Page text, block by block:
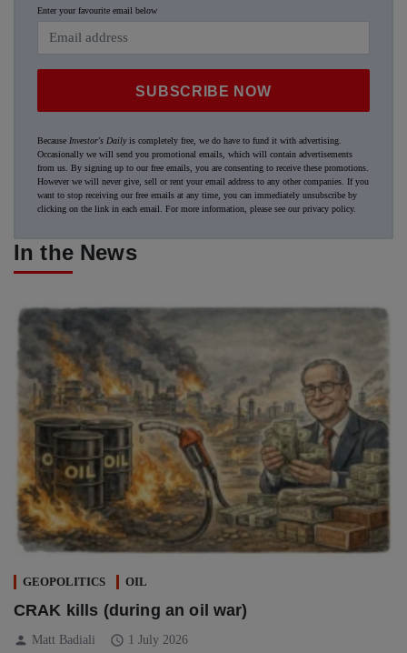
Enter your favourite email below
SUBSCRIBE NOW
Because Investor's Dailyis completely free, we do have to fund it with advertising.
Occasionally we will send you promotional emails, which will contain advertisements
from us. By signing up to our free emails, you are consenting to receive these promotions.
However we will never give, sell or rent your email address to any other companies. If you
want to stop receiving our free emails at any time, you can immediately unsubscribe by
clicking on the link in each email. For more information, please see ourprivacy policy.
In the News
GEOPOLITICS OIL
CRAK kills (during an oil war)
person Matt Badiali schedule 1 July 2026